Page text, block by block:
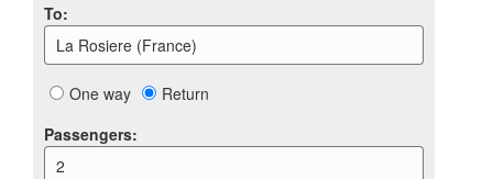
To:
La Rosiere (France)
One way
Return
Passengers:
2